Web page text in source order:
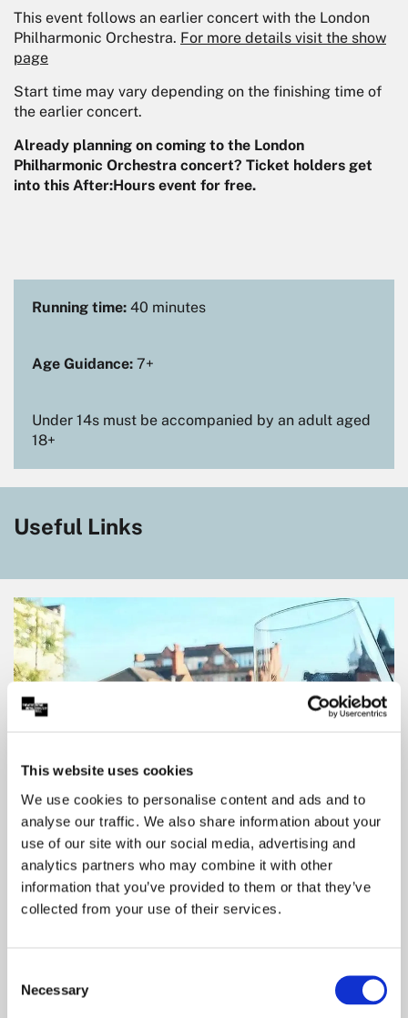
This website uses cookies
We use cookies to personalise content and ads and to
analyse our traffic. We also share information about your
use of our site with our social media, advertising and
analytics partners who may combine it with other
information that you’ve provided to them or that they’ve
collected from your use of their services.
Selection
Necessary
This event follows an earlier concert with the London
Philharmonic Orchestra. For more details visit the show
page
Start time may vary depending on the finishing time of
the earlier concert.
Already planning on coming to the London
Philharmonic Orchestra concert? Ticket holders get
into this After:Hours event for free.
Running time: 40 minutes
Age Guidance: 7+
Under 14s must be accompanied by an adult aged
18+
Useful Links
Save With Your Show Ticket
Enjoy Partner discounts on dining, travel and
more with your Theatre Royal & Royal